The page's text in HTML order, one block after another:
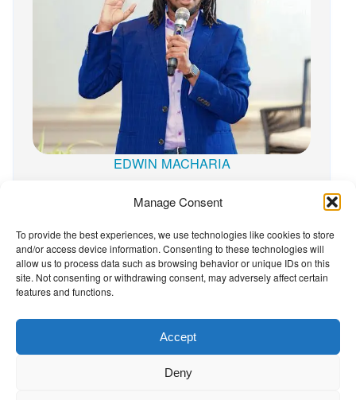
Manage Consent
To provide the best experiences, we use technologies like cookies to store
and/or access device information. Consenting to these technologies will
allow us to process data such as browsing behavior or unique IDs on this
site. Not consenting or withdrawing consent, may adversely affect certain
features and functions.
Accept
Deny
EDWIN MACHARIA
The Wellbeing Project
THE WELLBEING PROJECT
Co-created with a growing collaborative of leading